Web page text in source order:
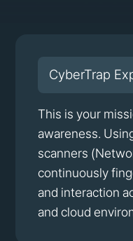
CyberTrap
This is your
awareness.
scanners
continuously
and interaction
and cloud